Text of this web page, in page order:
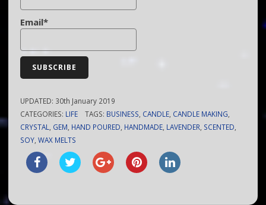
Email*
UPDATED: 30th January 2019
CATEGORIES: LIFE TAGS: BUSINESS CANDLE, CANDLE MAKING
CRYSTAL
GEM HAND POURED HANDMADE LAVENDER SCENTED
SOY ,WAX MELTS